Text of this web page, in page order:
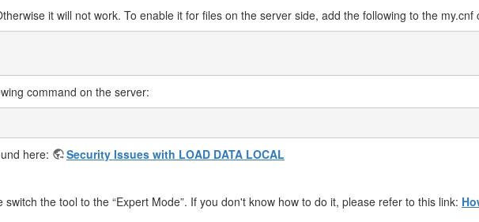
it will not work. To enable it for files on the server side, add the following to the my.cnf
command on the server:
here:
Security Issues with LOAD DATA LOCAL
the tool to the “Expert Mode”. If you don't know how to do it, please refer to this link: